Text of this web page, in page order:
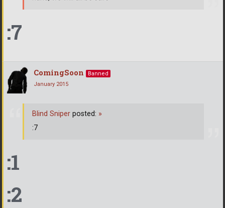
:7
ComingSoon
Banned
January 2015
:1
:2
Blind Sniper posted: »
:7